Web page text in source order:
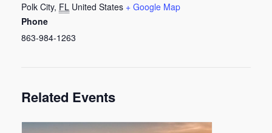
Polk City, FL United States + Google Map
Phone
863-984-1263
Related Events